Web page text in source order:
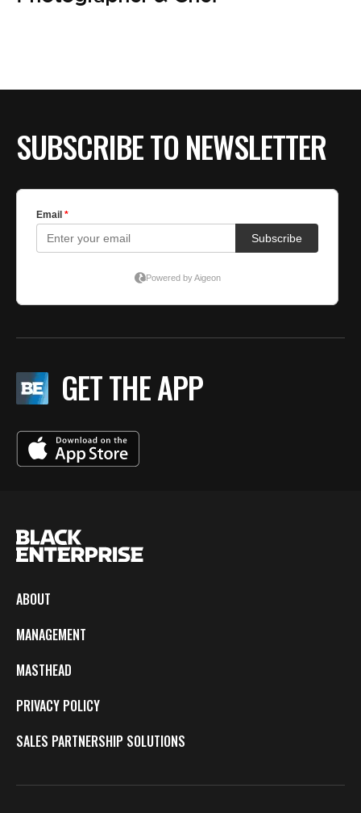
SUBSCRIBE TO NEWSLETTER
GET THE APP
ABOUT
MANAGEMENT
MASTHEAD
PRIVACY POLICY
SALES PARTNERSHIP SOLUTIONS